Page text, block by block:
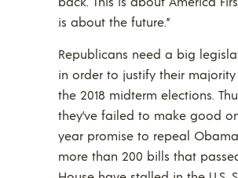
is about the future.”
Republicans need a big
in order to justify their
the 2018 midterm elections.
they’ve failed to make good
year promise to repeal
more than 200 bills that